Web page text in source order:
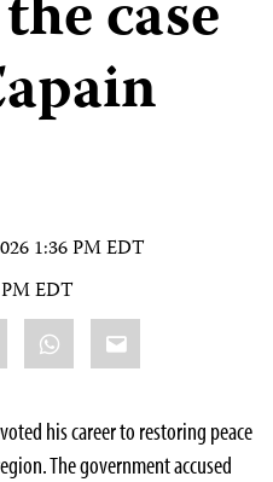
case
1:36 PM EDT
EDT
WhatsApp
Email
his career to restoring peace
The government accused